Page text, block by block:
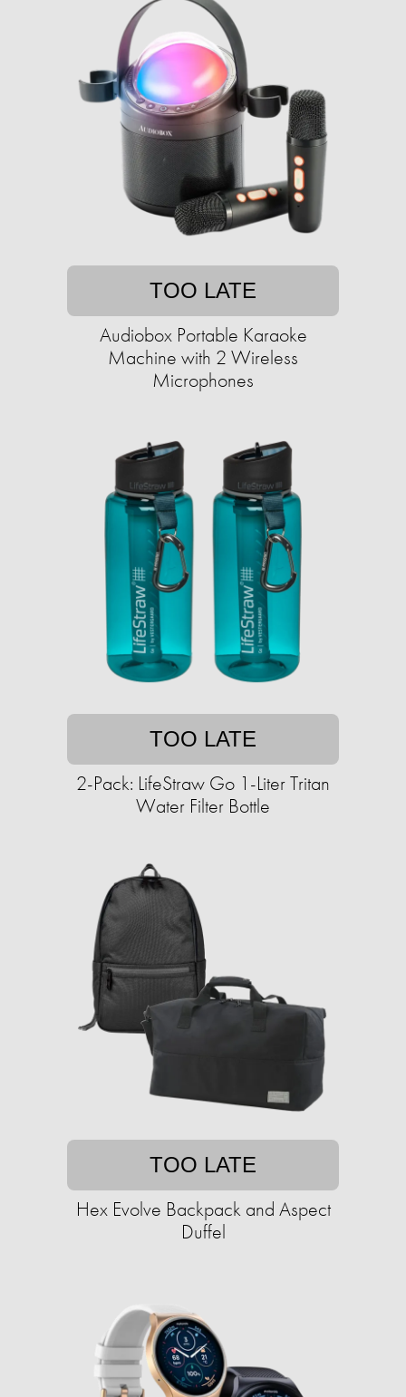
TOO LATE
Audiobox Portable Karaoke
Machine with 2 Wireless
Microphones
TOO LATE
2-Pack: LifeStraw Go 1-Liter Tritan
Water Filter Bottle
TOO LATE
Hex Evolve Backpack and Aspect
Duffel